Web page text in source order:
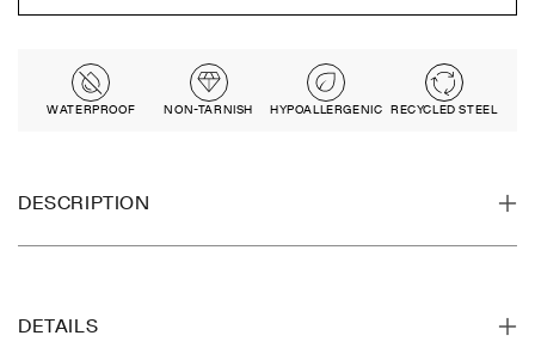
WATERPROOF NON-TARNISH HYPOALLERGENIC RECYCLED STEEL
DESCRIPTION
DETAILS